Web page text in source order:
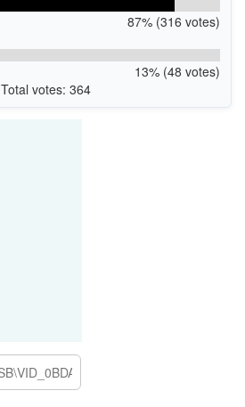
87% (316 votes)
13% (48 votes)
Total votes: 364